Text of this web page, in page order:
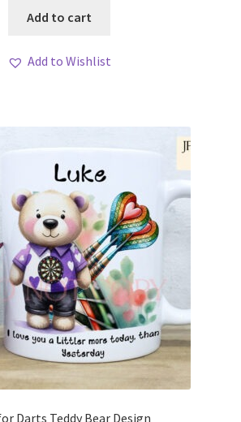
Add to cart
Add to Wishlist
Darts Teddy Bear Design